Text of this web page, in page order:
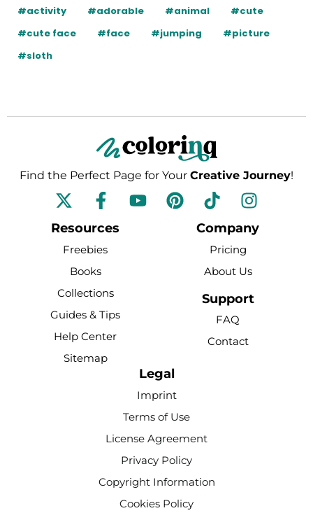
#activity #adorable #animal
#cute
#cute face
#face #jumping
#picture
#sloth
Find the Perfect Page for Your Creative Journey!
F
a
c
e
b
o
o
k
-
f
Y
o
P
i
T
i
k
t
o
k
I
n
s
a
g
r
m
Resources
Freebies
Books
Collections
Guides & Tips
Help Center
Sitemap
Company
Pricing
About Us
Support
FAQ
Contact
Legal
Imprint
Terms of Use
License Agreement
Privacy Policy
Copyright Information
Cookies Policy